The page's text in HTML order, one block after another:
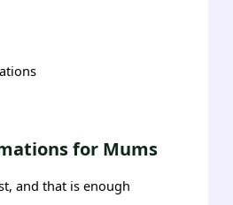
for Mums
and that is enough